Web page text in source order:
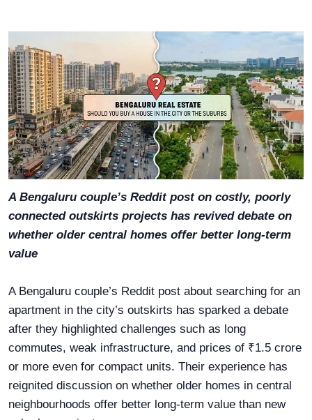
A Bengaluru couple’s Reddit post on costly, poorly
connected outskirts projects has revived debate on
whether older central homes offer better long-term
value
A Bengaluru couple’s Reddit post about searching for an
apartment in the city’s outskirts has sparked a debate
after they highlighted challenges such as long
commutes, weak infrastructure, and prices of ₹1.5 crore
or more even for compact units. Their experience has
reignited discussion on whether older homes in central
neighbourhoods offer better long-term value than new